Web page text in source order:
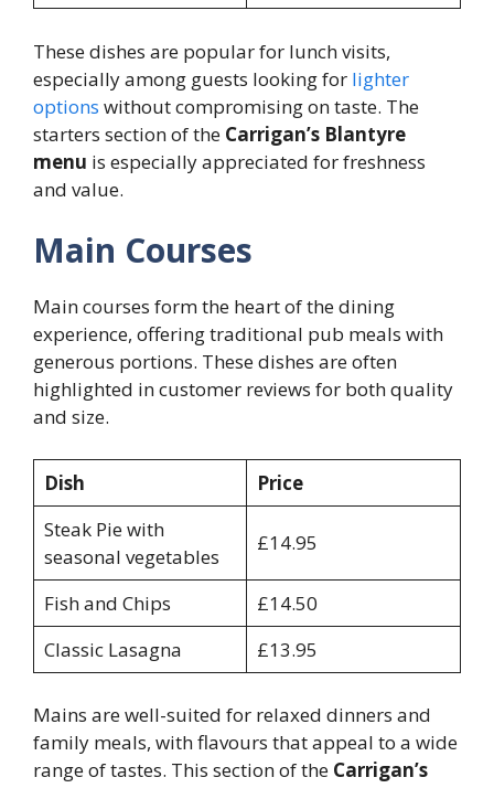
These dishes are popular for lunch visits,
especially among guests looking for lighter
options without compromising on taste. The
starters section of the Carrigan’s Blantyre
menu is especially appreciated for freshness
and value.
Main Courses
Main courses form the heart of the dining
experience, offering traditional pub meals with
generous portions. These dishes are often
highlighted in customer reviews for both quality
and size.
Dish
Price
Steak Pie with
seasonal vegetables
£14.95
Fish and Chips
£14.50
Classic Lasagna
£13.95
Mains are well-suited for relaxed dinners and
family meals, with flavours that appeal to a wide
range of tastes. This section of the Carrigan’s